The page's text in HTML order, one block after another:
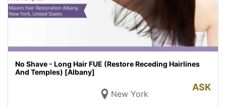
No Shave - Long Hair FUE (Restore Receding Hairlines
And Temples) [Albany]
New York
ASK